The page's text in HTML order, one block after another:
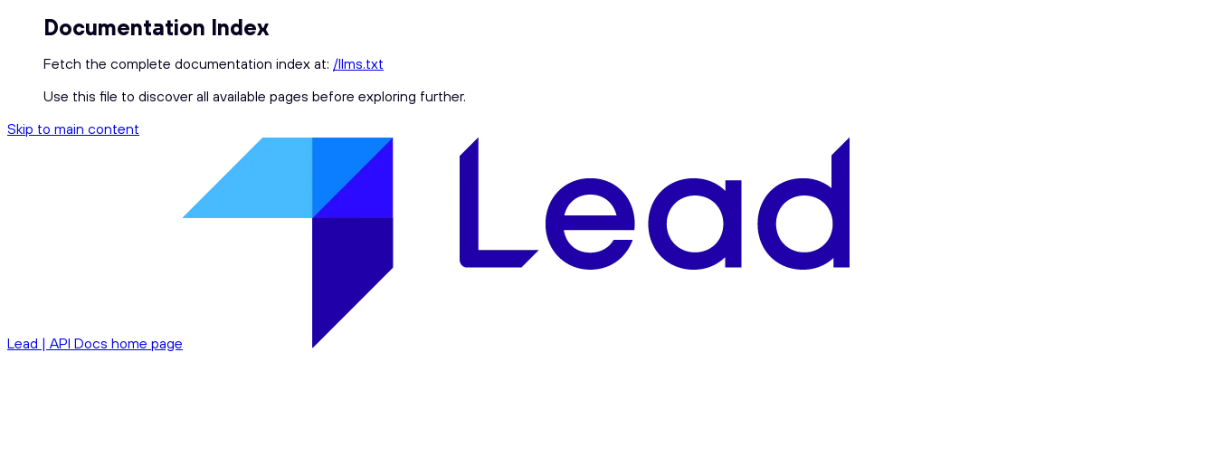
Documentation Index
Fetch the complete documentation index at: /llms.txt
Use this file to discover all available pages before exploring further.
Skip to main content
Lead | API Docs home page